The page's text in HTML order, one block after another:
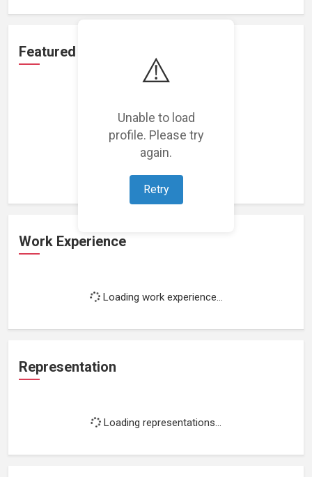
⚠️
Unable to load
profile. Please try
again.
Retry
Featured Projects
Loading featured projects...
Work Experience
Loading work experience...
Representation
Loading representations...